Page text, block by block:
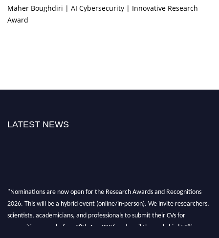
Maher Boughdiri | AI Cybersecurity | Innovative Research
Award
LATEST NEWS
"Nominations are now open for the Research Awards and Recognitions
2026. This will be a hybrid event (online/in-person). We invite researchers,
scientists, academicians, and professionals to submit their CVs for
recognition on or before 28th Aug 2026 and avail the early bird 50%